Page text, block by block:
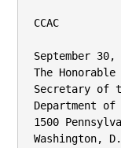
CCAC
September 30,
The Honorable
Secretary of
Department
1500
Washington,